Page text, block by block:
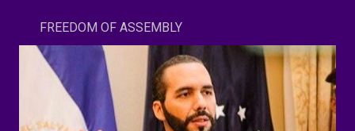
FREEDOM OF ASSEMBLY